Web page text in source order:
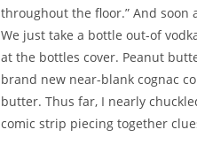
throughout the floor.” And
We just take a bottle out-of
at the bottles cover. Peanut
brand new near-blank cognac
butter. Thus far, I nearly
comic strip piecing together